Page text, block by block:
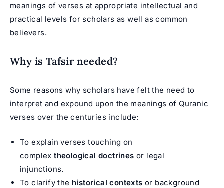
meanings of verses at appropriate intellectual and
practical levels for scholars as well as common
believers.
Why is Tafsir needed?
Some reasons why scholars have felt the need to
interpret and expound upon the meanings of Quranic
verses over the centuries include:
To explain verses touching on
complextheological doctrines or legal
injunctions.
To clarify the historical contexts or background